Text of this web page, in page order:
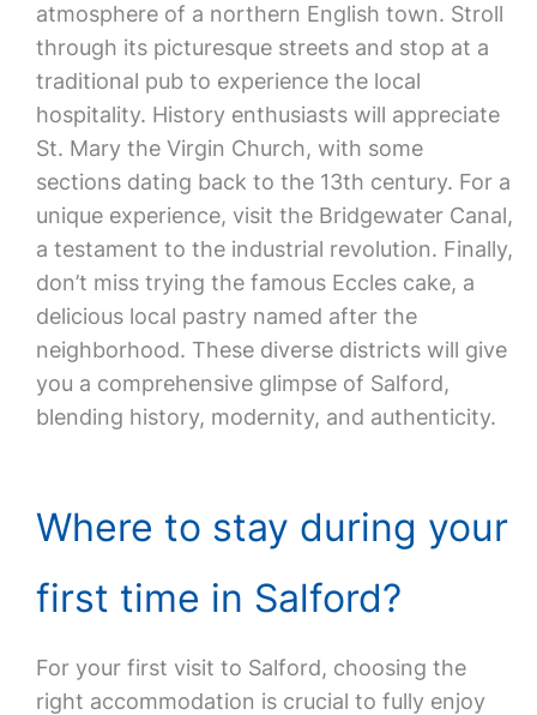
atmosphere of a northern English town. Stroll
through its picturesque streets and stop at a
traditional pub to experience the local
hospitality. History enthusiasts will appreciate
St. Mary the Virgin Church, with some
sections dating back to the 13th century. For a
unique experience, visit the Bridgewater Canal,
a testament to the industrial revolution. Finally,
don’t miss trying the famous Eccles cake, a
delicious local pastry named after the
neighborhood. These diverse districts will give
you a comprehensive glimpse of Salford,
blending history, modernity, and authenticity.
Where to stay during your
first time in Salford?
For your first visit to Salford, choosing the
right accommodation is crucial to fully enjoy